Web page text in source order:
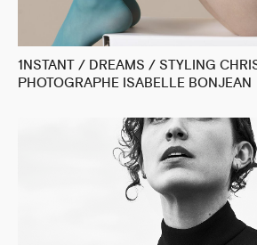
1NSTANT / DREAMS / STYLING
PHOTOGRAPHE ISABELLE BONJEAN